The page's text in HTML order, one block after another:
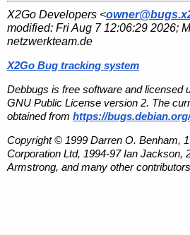
X2Go Developers <
modified: Fri Aug 7 12:06:29 2026;
netzwerkteam.de
X2Go Bug tracking system
Debbugs is free software and licensed
GNU Public License version 2. The
obtained from https://
Copyright © 1999 Darren O. Benham,
Corporation Ltd, 1994-97 Ian Jackson,
Armstrong, and many other